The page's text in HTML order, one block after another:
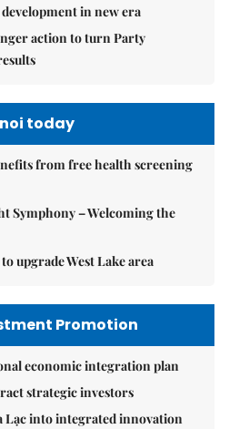
in new era
action to turn Party
today
from free health screening
Symphony – Welcoming the
upgrade West Lake area
Promotion
economic integration plan
strategic investors
Lạc into integrated innovation